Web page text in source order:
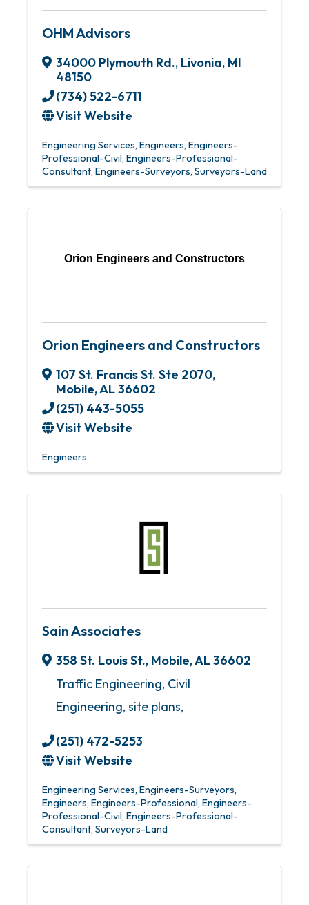
OHM Advisors
34000 Plymouth Rd., Livonia, MI
48150
(734) 522-6711
Visit Website
Engineering Services Engineers Engineers-
Professional-Civil Engineers-Professional-
Consultant Engineers-Surveyors Surveyors-Land
Orion Engineers and Constructors
Orion Engineers and Constructors
107 St. Francis St. Ste 2070,
Mobile,AL36602
(251) 443-5055
Visit Website
Engineers
Sain Associates
358 St. Louis St., Mobile,AL36602
Traffic Engineering, Civil
Engineering, site plans,
(251) 472-5253
Visit Website
Engineering Services Engineers-Surveyors
Engineers Engineers-Professional Engineers-
Professional-Civil Engineers-Professional-
Consultant Surveyors-Land